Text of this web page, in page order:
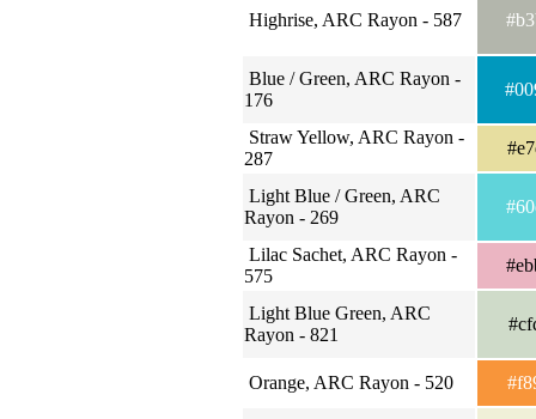
Highrise, ARC Rayon - 587
Blue / Green, ARC Rayon -
176
Straw Yellow, ARC Rayon -
287
Light Blue / Green, ARC
Rayon - 269
Lilac Sachet, ARC Rayon -
575
Light Blue Green, ARC
Rayon - 821
Orange, ARC Rayon - 520